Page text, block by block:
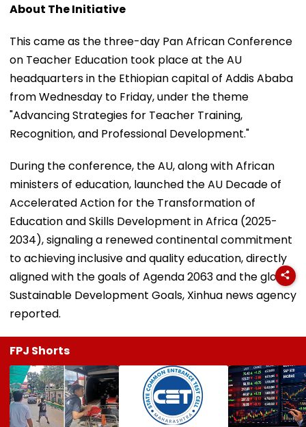
About The Initiative
This came as the three-day Pan African Conference
on Teacher Education took place at the AU
headquarters in the Ethiopian capital of Addis Ababa
from Wednesday to Friday, under the theme
"Advancing Strategies for Teacher Training,
Recognition, and Professional Development."
During the conference, the AU, along with African
ministers of education, launched the AU Decade of
Accelerated Action for the Transformation of
Education and Skills Development in Africa (2025-
2034), signaling a renewed continental commitment
to achieving inclusive and quality education, directly
aligned with the goals of Agenda 2063 and the global
Sustainable Development Goals, Xinhua news agency
reported.
FPJ Shorts